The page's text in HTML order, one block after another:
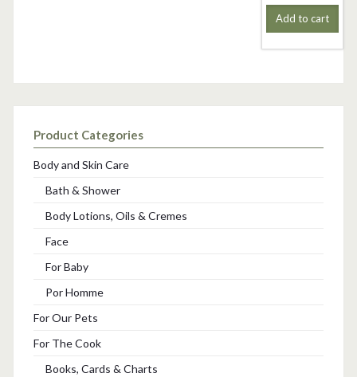
Add to cart
Product Categories
Body and Skin Care
Bath & Shower
Body Lotions, Oils & Cremes
Face
For Baby
Por Homme
For Our Pets
For The Cook
Books, Cards & Charts